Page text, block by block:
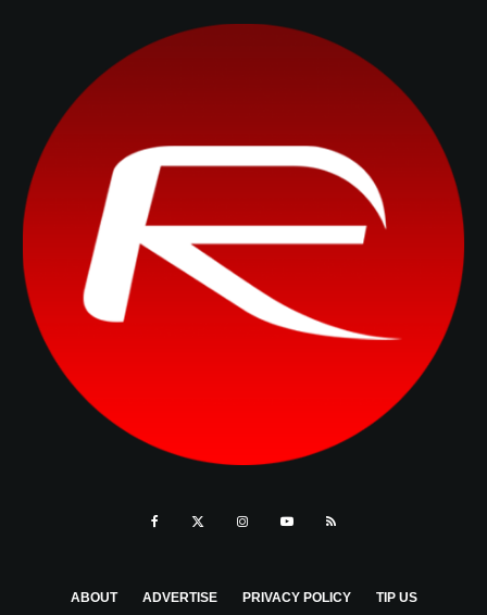
ABOUT ADVERTISE PRIVACY POLICY TIP US